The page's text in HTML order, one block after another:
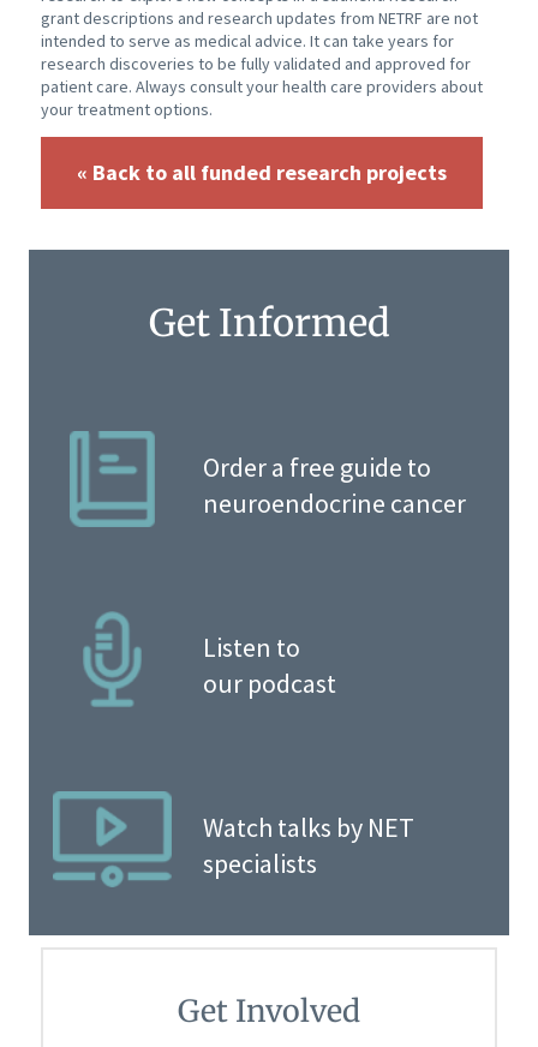
grant descriptions and research updates from NETRF are not
intended to serve as medical advice. It can take years for
research discoveries to be fully validated and approved for
patient care. Always consult your health care providers about
your treatment options.
« Back to all funded research projects
Get Informed
Order a free guide to
neuroendocrine cancer
Listen to
our podcast
Watch talks by NET
specialists
Get Involved